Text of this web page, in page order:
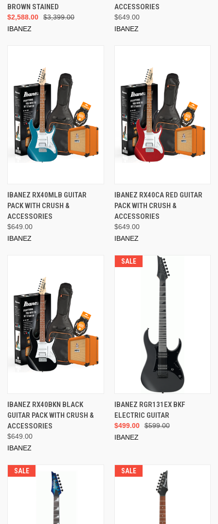
BROWN STAINED
$3,399.00
$2,588.00
IBANEZ
ACCESSORIES
$649.00
IBANEZ
IBANEZ RX40MLB GUITAR
PACK WITH CRUSH &
ACCESSORIES
$649.00
IBANEZ
IBANEZ RX40CA RED GUITAR
PACK WITH CRUSH &
ACCESSORIES
$649.00
IBANEZ
IBANEZ RX40BKN BLACK
GUITAR PACK WITH CRUSH &
ACCESSORIES
$649.00
IBANEZ
SALE
IBANEZ RGR131EX BKF
ELECTRIC GUITAR
$599.00
$499.00
IBANEZ
SALE SALE